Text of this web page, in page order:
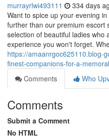
murrayrlwi493111 334 days
Want to spice up your evening
further than our premium escort
selection of beautiful ladies who
experience you won't forget.
https://amaanrgoc625110.blog-
finest-companions-for-a-
Comments
Who
Comments
Submit a Comment
No HTML